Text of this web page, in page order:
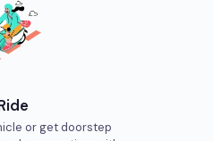
or get doorstep